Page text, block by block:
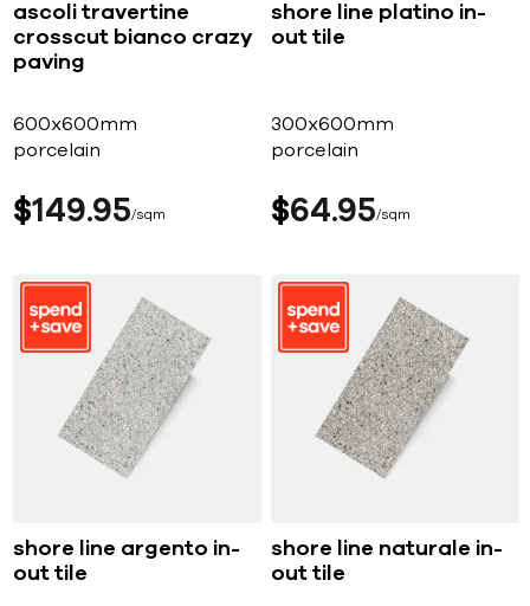
ascoli travertine
crosscut bianco crazy
paving
600x600mm
porcelain
$149 95 sqm
shore line platino in-
out tile
300x600mm
porcelain
$64 95 sqm
shore line argento in-
out tile
shore line naturale in-
out tile